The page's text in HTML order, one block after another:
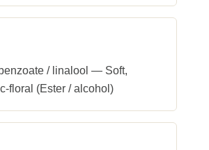
/ linalool — Soft,
floral (Ester / alcohol)